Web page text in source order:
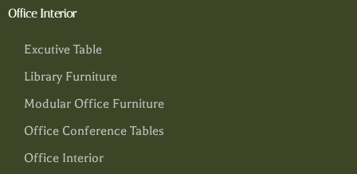
Office Interior
Excutive Table
Library Furniture
Modular Office Furniture
Office Conference Tables
Office Interior